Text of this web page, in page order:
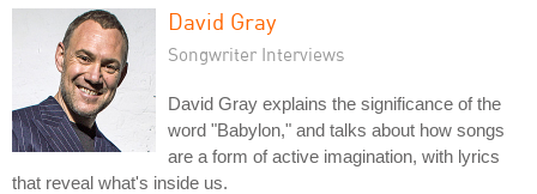
David Gray
Songwriter Interviews
David Gray explains the significance of the
word "Babylon," and talks about how songs
are a form of active imagination, with lyrics
that reveal what's inside us.